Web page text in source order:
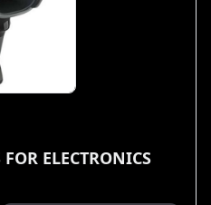
ELECTRONICS